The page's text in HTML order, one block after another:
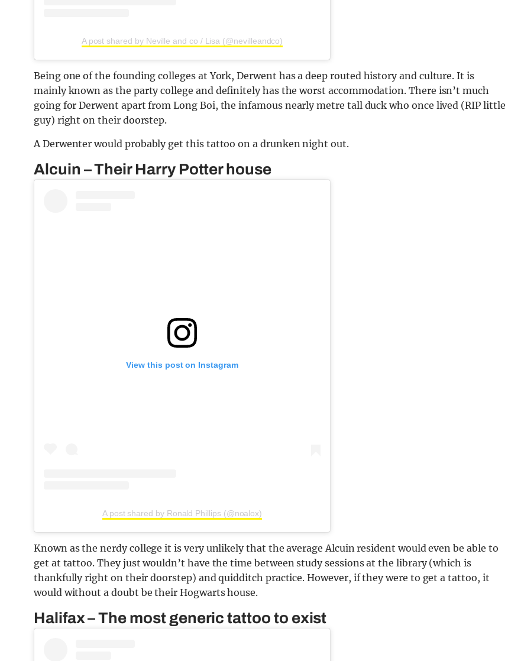
A post shared by Neville and co / Lisa (@nevilleandco)
Being one of the founding colleges at York, Derwent has a deep routed history and culture. It is
mainly known as the party college and definitely has the worst accommodation. There isn’t much
going for Derwent apart from Long Boi, the infamous nearly metre tall duck who once lived (RIP little
guy) right on their doorstep.
A Derwenter would probably get this tattoo on a drunken night out.
Alcuin – Their Harry Potter house
View this post on Instagram
A post shared by Ronald Phillips (@noalox)
Known as the nerdy college it is very unlikely that the average Alcuin resident would even be able to
get at tattoo. They just wouldn’t have the time between study sessions at the library (which is
thankfully right on their doorstep) and quidditch practice. However, if they were to get a tattoo, it
would without a doubt be their Hogwarts house.
Halifax – The most generic tattoo to exist